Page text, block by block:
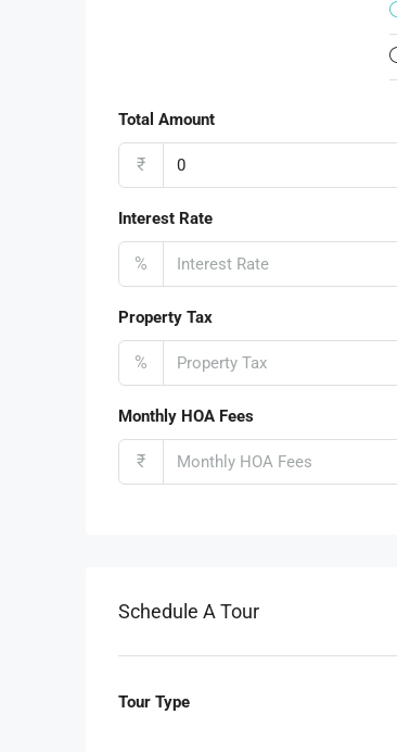
Total Amount
₹
Interest Rate
%
Property Tax
%
Monthly HOA Fees
₹
Schedule A Tour
Tour Type